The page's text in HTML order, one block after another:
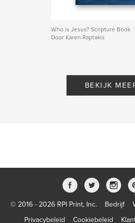
Who is Jesus? Scripture Book
Door Karen Raptakis
BEKIJK
© 2016 - 2026 RPI Print, Inc. Bedrijf
Privacybeleid
Cookiebeleid